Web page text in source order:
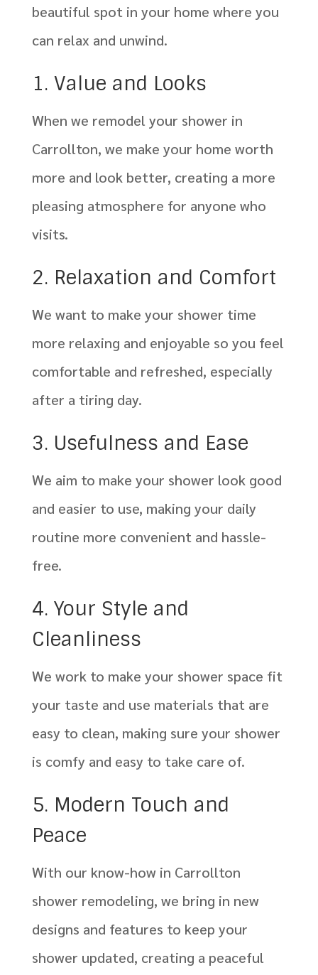
beautiful spot in your home where you
can relax and unwind.
1. Value and Looks
When we remodel your shower in
Carrollton, we make your home worth
more and look better, creating a more
pleasing atmosphere for anyone who
visits.
2. Relaxation and Comfort
We want to make your shower time
more relaxing and enjoyable so you feel
comfortable and refreshed, especially
after a tiring day.
3. Usefulness and Ease
We aim to make your shower look good
and easier to use, making your daily
routine more convenient and hassle-
free.
4. Your Style and
Cleanliness
We work to make your shower space fit
your taste and use materials that are
easy to clean, making sure your shower
is comfy and easy to take care of.
5. Modern Touch and
Peace
With our know-how in Carrollton
shower remodeling, we bring in new
designs and features to keep your
shower updated, creating a peaceful